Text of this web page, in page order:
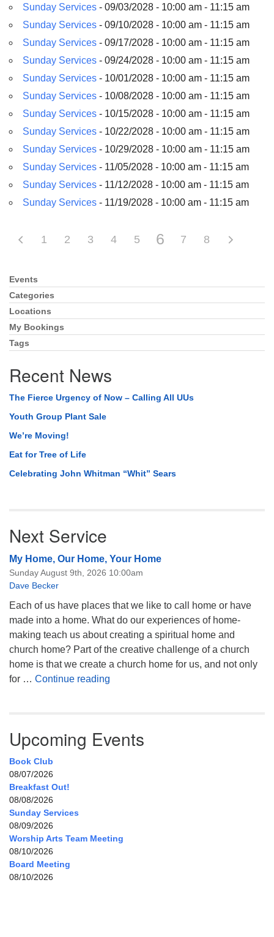
Sunday Services - 09/03/2028 - 10:00 am - 11:15 am
Sunday Services - 09/10/2028 - 10:00 am - 11:15 am
Sunday Services - 09/17/2028 - 10:00 am - 11:15 am
Sunday Services - 09/24/2028 - 10:00 am - 11:15 am
Sunday Services - 10/01/2028 - 10:00 am - 11:15 am
Sunday Services - 10/08/2028 - 10:00 am - 11:15 am
Sunday Services - 10/15/2028 - 10:00 am - 11:15 am
Sunday Services - 10/22/2028 - 10:00 am - 11:15 am
Sunday Services - 10/29/2028 - 10:00 am - 11:15 am
Sunday Services - 11/05/2028 - 10:00 am - 11:15 am
Sunday Services - 11/12/2028 - 10:00 am - 11:15 am
Sunday Services - 11/19/2028 - 10:00 am - 11:15 am
1 2 3 4 5 6 7 8
Section
Navigation
Events
Categories
Locations
My Bookings
Tags
Recent News
The Fierce Urgency of Now – Calling All UUs
Youth Group Plant Sale
We’re Moving!
Eat for Tree of Life
Celebrating John Whitman “Whit” Sears
Next Service
My Home, Our Home, Your Home
Sunday August 9th, 2026 10:00am
Dave Becker
Each of us have places that we like to call home or have
made into a home. What do our experiences of home-
making teach us about creating a spiritual home and
church home? Part of the creative challenge of a church
home is that we create a church home for us, and not only
for … Continue reading
Upcoming Events
Book Club
08/07/2026
Breakfast Out!
08/08/2026
Sunday Services
08/09/2026
Worship Arts Team Meeting
08/10/2026
Board Meeting
08/10/2026